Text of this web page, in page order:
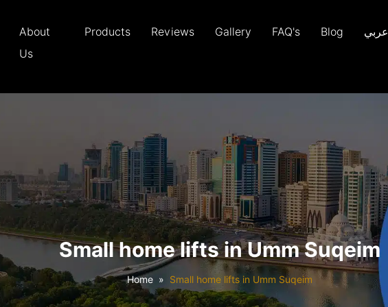
About
Us
Products Reviews Gallery FAQ's Blog عربي
Small home lifts in Umm Suqeim
Home Small home lifts in Umm Suqeim